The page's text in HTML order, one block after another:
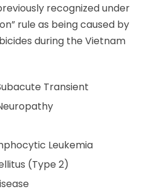
recognized under
rule as being caused by
during the Vietnam
Transient
Leukemia
(Type 2)